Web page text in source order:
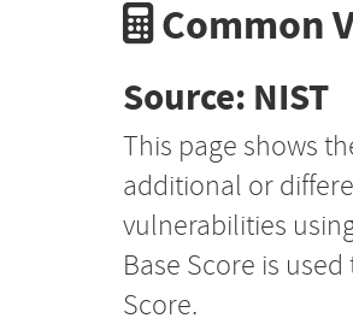
Common
Source: NIST
This page shows
additional or
vulnerabilities
Base Score is
Score.